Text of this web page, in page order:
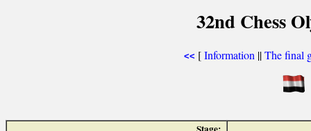
32nd Chess
<< [Information ||The final